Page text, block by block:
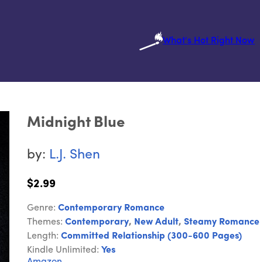
What's Hot Right Now
Midnight Blue
by: L.J. Shen
$2.99
Genre: Contemporary Romance
Themes: Contemporary, New Adult, Steamy Romance
Length: Committed Relationship (300-600 Pages)
Kindle Unlimited: Yes